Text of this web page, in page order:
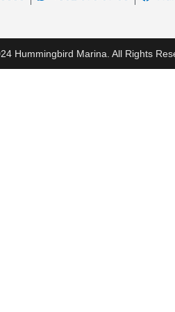
Hummingbird Marina. All Rights